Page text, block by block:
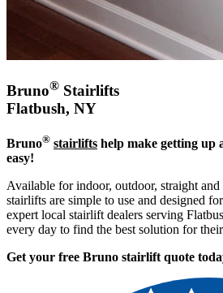
Bruno® Stairlifts
Flatbush, NY
Bruno® stairlifts help make getting up
easy!
Available for indoor, outdoor, straight
stairlifts are simple to use and designed
expert local stairlift dealers serving
every day to find the best solution for
Get your free Bruno stairlift quote to